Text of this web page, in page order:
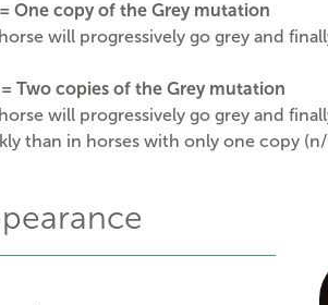
= One copy of the Grey mutation
will progressively go grey and
Two copies of the Grey mutation
will progressively go grey and
than in horses with only one copy (n/